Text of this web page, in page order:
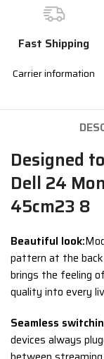
Fast Shipping
Carrier information
Designed
Dell 24
45cm23 8
Beautiful look:
pattern at the
brings the feeling
quality into every
Seamless
devices always